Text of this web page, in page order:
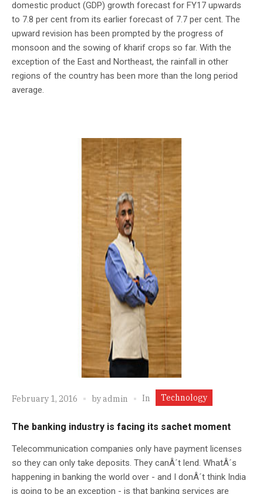
domestic product (GDP) growth forecast for FY17 upwards
to 7.8 per cent from its earlier forecast of 7.7 per cent. The
upward revision has been prompted by the progress of
monsoon and the sowing of kharif crops so far. With the
exception of the East and Northeast, the rainfall in other
regions of the country has been more than the long period
average.
February 1, 2016 byadmin In Technology
The banking industry is facing its sachet moment
Telecommunication companies only have payment licenses
so they can only take deposits. They canÂ´t lend. WhatÂ´s
happening in banking the world over - and I donÂ´t think India
is going to be an exception - is that banking services are